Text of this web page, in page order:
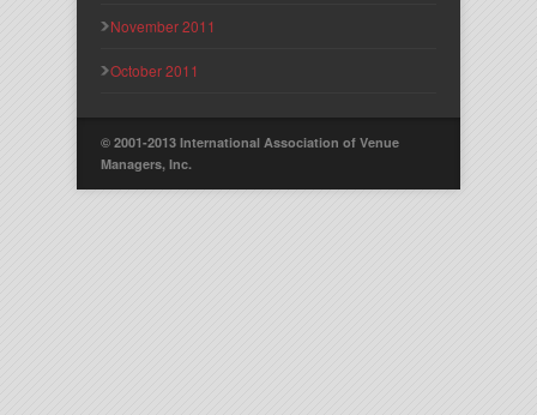
November 2011
October 2011
© 2001-2013 International Association of Venue
Managers, Inc.